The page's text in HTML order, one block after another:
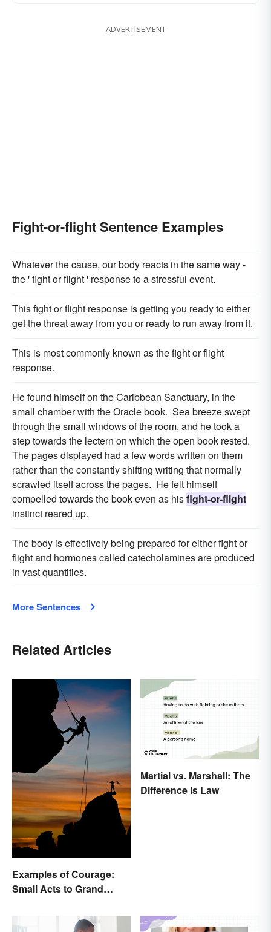
ADVERTISEMENT
Fight-or-flight Sentence Examples
Whatever the cause, our body reacts in the same way -
the ' fight or flight ' response to a stressful event.
This fight or flight response is getting you ready to either
get the threat away from you or ready to run away from it.
This is most commonly known as the fight or flight
response.
He found himself on the Caribbean Sanctuary, in the
small chamber with the Oracle book. Sea breeze swept
through the small windows of the room, and he took a
step towards the lectern on which the open book rested.
The pages displayed had a few words written on them
rather than the constantly shifting writing that normally
scrawled itself across the pages. He felt himself
compelled towards the book even as hisfight-or-flight
instinct reared up.
The body is effectively being prepared for either fight or
flight and hormones called catecholamines are produced
in vast quantities.
More Sentences
Related Articles
Examples of Courage:
Small Acts to Grand
Martial vs. Marshall: The
Difference Is Law